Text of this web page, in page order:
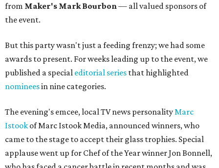
from Maker's Mark Bourbon— all valued sponsors of
the event.
But this party wasn't just a feeding frenzy; we had some
awards to present. For weeks leading up to the event, we
published a special editorial series that highlighted
nomineesin nine categories.
The evening's emcee, local TV news personalityMarc
Istook of Marc Istook Media, announced winners, who
came to the stage to accept their glass trophies. Special
applause went up for Chef of the Year winner Jon Bonnell,